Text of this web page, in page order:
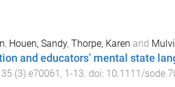
, Houen, Sandy, Thorpe, Karen and
and educators’ mental state
35 (3) e70061 , 1-13. doi: 10.1111/